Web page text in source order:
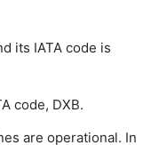
its IATA code is
code, DXB.
are operational. In